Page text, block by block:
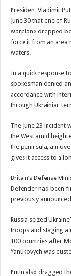
President Vladimir
June 30 that one of
warplane dropped
force it from an area
waters.
In a quick response
spokesman denied
accordance with
through Ukrainian
The June 23 incident
the West amid
the peninsula, a
gives it access to a
Britain’s Defense
Defender had been
previously
Russia seized
troops and staging a
100 countries after
Yanukovych was
Putin also dragged